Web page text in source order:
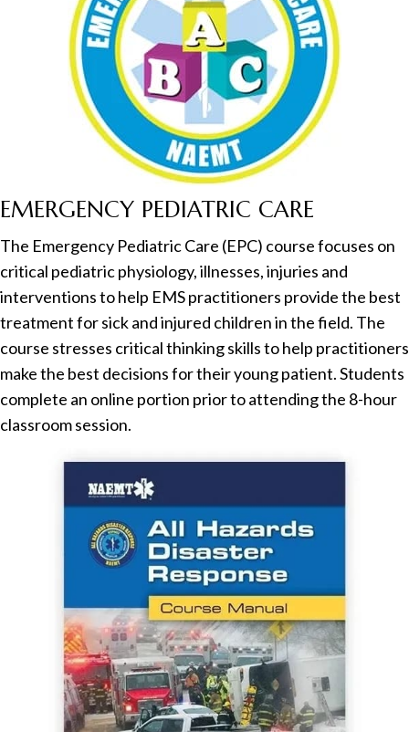
EMERGENCY PEDIATRIC CARE
The Emergency Pediatric Care (EPC) course focuses on
critical pediatric physiology, illnesses, injuries and
interventions to help EMS practitioners provide the best
treatment for sick and injured children in the field. The
course stresses critical thinking skills to help practitioners
make the best decisions for their young patient. Students
complete an online portion prior to attending the 8-hour
classroom session.